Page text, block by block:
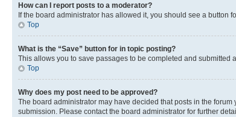
How can I report posts to a moderator?
If the board administrator has allowed it, you should see a button
Top
What is the “Save” button for in topic posting?
This allows you to save passages to be completed and submitted
Top
Why does my post need to be approved?
The board administrator may have decided that posts in the
submission. Please contact the board administrator for further